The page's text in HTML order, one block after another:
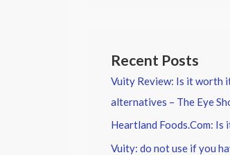
Recent Posts
Vuity Review: Is it worth
alternatives – The Eye
Heartland Foods.Com: Is
Vuity: do not use if you